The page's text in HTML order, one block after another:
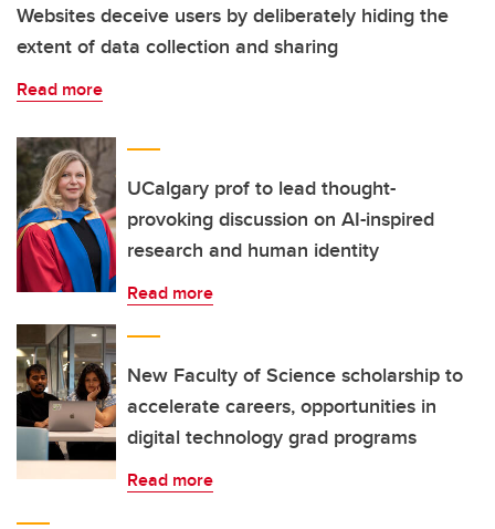
Websites deceive users by deliberately hiding the
extent of data collection and sharing
Read more
UCalgary prof to lead thought-
provoking discussion on AI-inspired
research and human identity
Read more
New Faculty of Science scholarship to
accelerate careers, opportunities in
digital technology grad programs
Read more